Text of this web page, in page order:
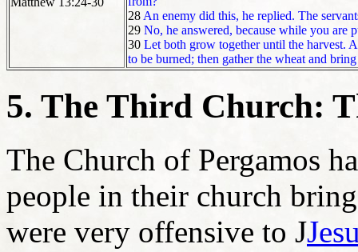
28 An enemy did this, he replied. The
29 No, he answered, because while you are
30 Let both grow together until the harvest.
to be burned; then gather the wheat and
5. The Third Church:
The Church of Pergamos
people in their church
were very offensive to J